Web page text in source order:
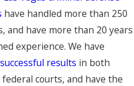
have handled more than 250
and have more than 20 years
experience. We have
successful results in both
courts, and have the